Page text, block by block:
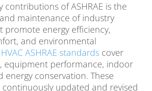
contributions of ASHRAE is the
maintenance of industry
promote energy efficiency,
and environmental
HVAC ASHRAE standards cover
equipment performance, indoor
energy conservation. These
updated and revised